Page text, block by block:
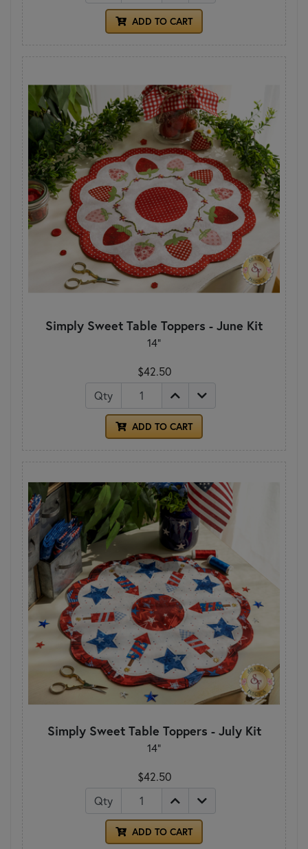
ADD TO CART
Simply Sweet Table Toppers - June Kit
14"
$42.50
Qty
ADD TO CART
Simply Sweet Table Toppers - July Kit
14"
$42.50
Qty
ADD TO CART